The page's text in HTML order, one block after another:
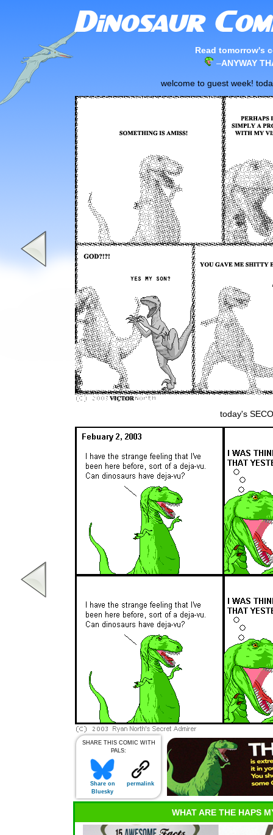
Read tomorrow's
–ANYWAY
welcome to guest week!
today's
SHARE THIS COMIC WITH
PALS:
Share on
Bluesky
permalink
WHAT ARE THE HAPS